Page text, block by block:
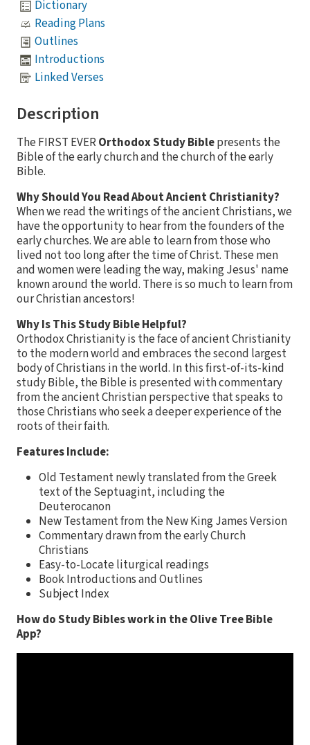
Dictionary
Reading Plans
Outlines
Introductions
Linked Verses
Description
The FIRST EVEROrthodox Study Biblepresents the
Bible of the early church and the church of the early
Bible.
Why Should You Read About Ancient Christianity?
When we read the writings of the ancient Christians, we
have the opportunity to hear from the founders of the
early churches. We are able to learn from those who
lived not too long after the time of Christ. These men
and women were leading the way, making Jesus' name
known around the world. There is so much to learn from
our Christian ancestors!
Why Is This Study Bible Helpful?
Orthodox Christianity is the face of ancient Christianity
to the modern world and embraces the second largest
body of Christians in the world. In this first-of-its-kind
study Bible, the Bible is presented with commentary
from the ancient Christian perspective that speaks to
those Christians who seek a deeper experience of the
roots of their faith.
Features Include:
Old Testament newly translated from the Greek
text of the Septuagint, including the
Deuterocanon
New Testament from the New King James Version
Commentary drawn from the early Church
Christians
Easy-to-Locate liturgical readings
Book Introductions and Outlines
Subject Index
How do Study Bibles work in the Olive Tree Bible
App?